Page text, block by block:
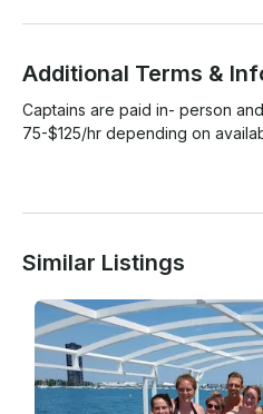
Additional Terms &
Captains are paid in- person
75-$125/hr depending on
Similar Listings